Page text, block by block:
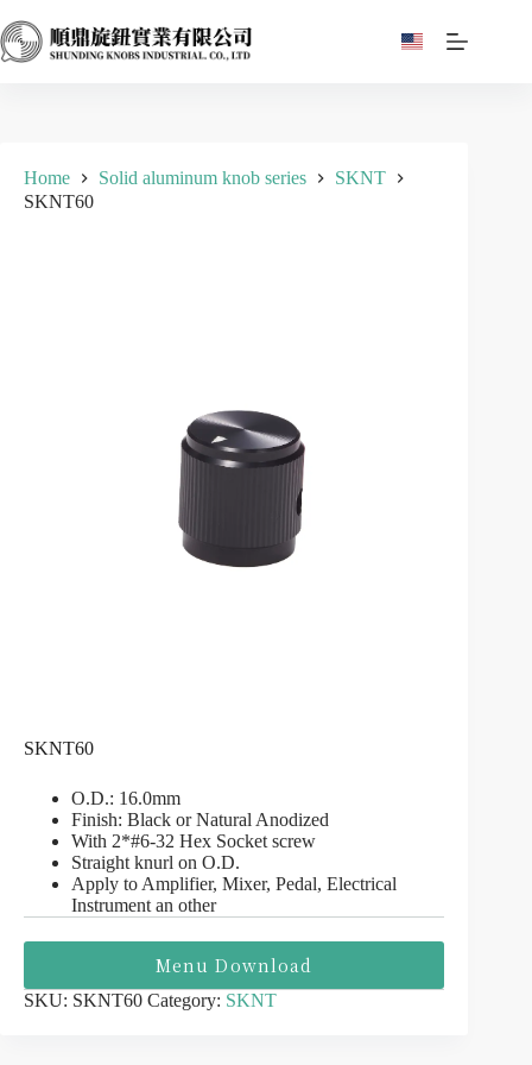
to
content
Home Solid aluminum knob series
SKNT
SKNT60
SKNT60
O.D.: 16.0mm
Finish: Black or Natural Anodized
With 2*#6-32 Hex Socket screw
Straight knurl on O.D.
Apply to Amplifier, Mixer, Pedal, Electrical
Instrument an other
Menu Download
SKU: SKNT60 Category: SKNT